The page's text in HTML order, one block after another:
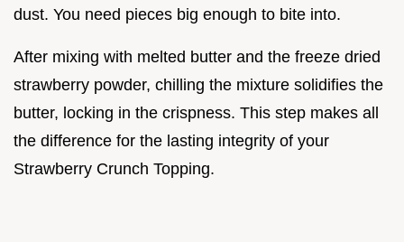
dust. You need pieces big enough to bite into.
After mixing with melted butter and the freeze dried
strawberry powder, chilling the mixture solidifies the
butter, locking in the crispness. This step makes all
the difference for the lasting integrity of your
Strawberry Crunch Topping.